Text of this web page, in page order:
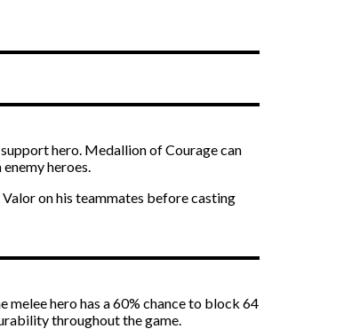
hero. Medallion of Courage can
heroes.
on his teammates before casting
melee hero has a 60% chance to block 64
throughout the game.